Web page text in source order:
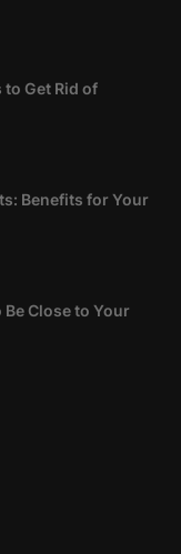
to Get Rid of
Benefits for Your
Be Close to Your